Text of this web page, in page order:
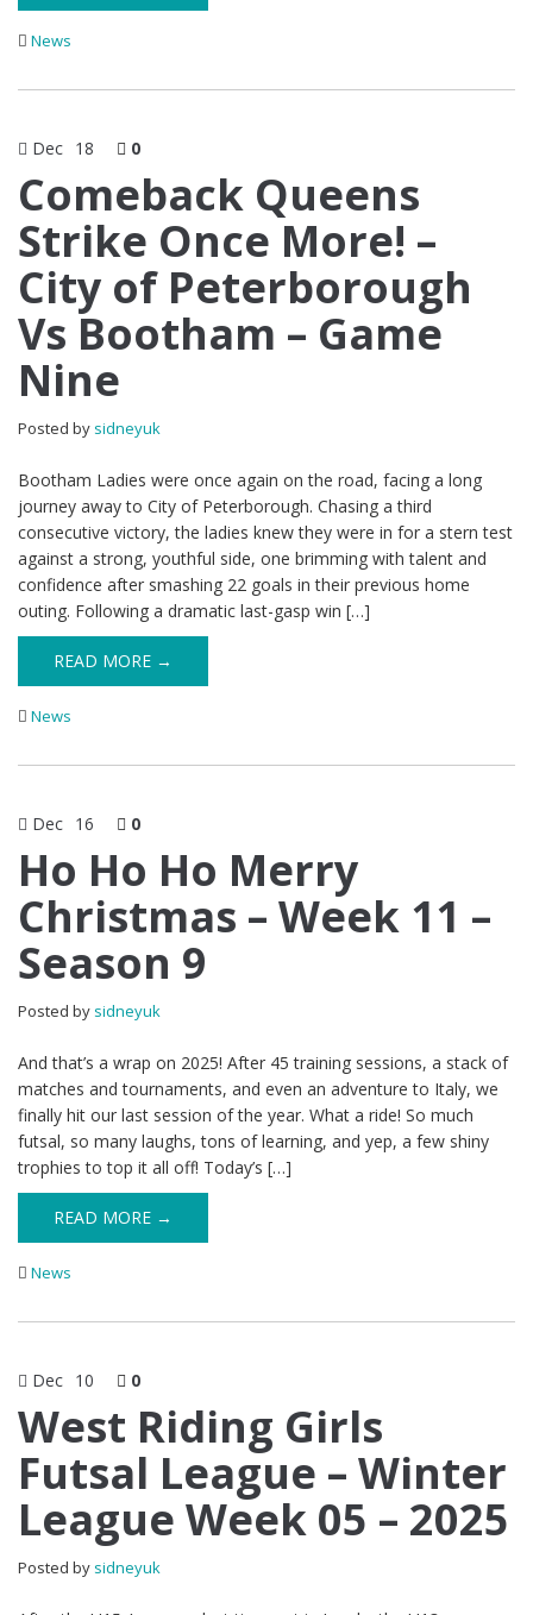
News
Dec 18 0
Comeback Queens
Strike Once More! –
City of Peterborough
Vs Bootham – Game
Nine
Posted by sidneyuk
Bootham Ladies were once again on the road, facing a long
journey away to City of Peterborough. Chasing a third
consecutive victory, the ladies knew they were in for a stern test
against a strong, youthful side, one brimming with talent and
confidence after smashing 22 goals in their previous home
outing. Following a dramatic last-gasp win […]
READ MORE →
News
Dec 16 0
Ho Ho Ho Merry
Christmas – Week 11 –
Season 9
Posted by sidneyuk
And that’s a wrap on 2025! After 45 training sessions, a stack of
matches and tournaments, and even an adventure to Italy, we
finally hit our last session of the year. What a ride! So much
futsal, so many laughs, tons of learning, and yep, a few shiny
trophies to top it all off! Today’s […]
READ MORE →
News
Dec 10 0
West Riding Girls
Futsal League – Winter
League Week 05 – 2025
Posted by sidneyuk